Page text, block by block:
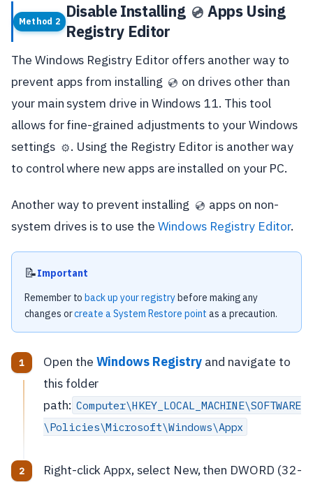
Method 2
Disable Installing 💿 Apps Using
Registry Editor
The Windows Registry Editor offers another way to
prevent apps from installing 💿 on drives other than
your main system drive in Windows 11. This tool
allows for fine-grained adjustments to your Windows
settings ⚙️. Using the Registry Editor is another way
to control where new apps are installed on your PC.
Another way to prevent installing 💿 apps on non-
system drives is to use the Windows Registry Editor.
📝Important
Remember toback up your registrybefore making any
changes orcreate a System Restore point as a precaution.
Open the Windows Registryand navigate to
this folder
path: Computer\HKEY_LOCAL_MACHINE\SOFTWARE
\Policies\Microsoft\Windows\Appx
Right-click Appx, select New, then DWORD (32-